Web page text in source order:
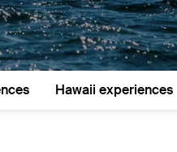
Hawaii experiences